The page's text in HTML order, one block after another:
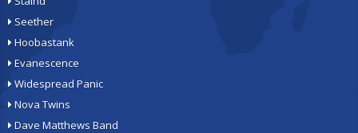
Seether
Hoobastank
Evanescence
Widespread Panic
Nova Twins
Dave Matthews Band